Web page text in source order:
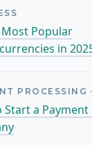
Most Popular
in
PROCESSING ·
Start a Payment